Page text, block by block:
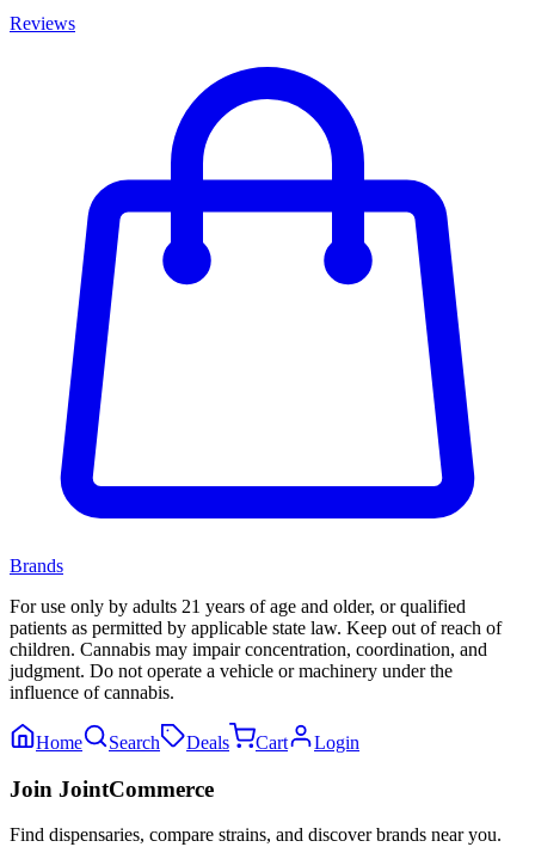
Reviews
Brands
For use only by adults 21 years of age and older, or qualified
patients as permitted by applicable state law. Keep out of reach of
children. Cannabis may impair concentration, coordination, and
judgment. Do not operate a vehicle or machinery under the
influence of cannabis.
Home Search Deals Cart Login
Join JointCommerce
Find dispensaries, compare strains, and discover brands near you.